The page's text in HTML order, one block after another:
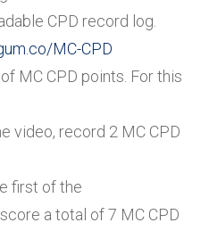
CPD record log.
MC-CPD
MC CPD points. For this
video, record 2 MC CPD
first of the
a total of 7 MC CPD